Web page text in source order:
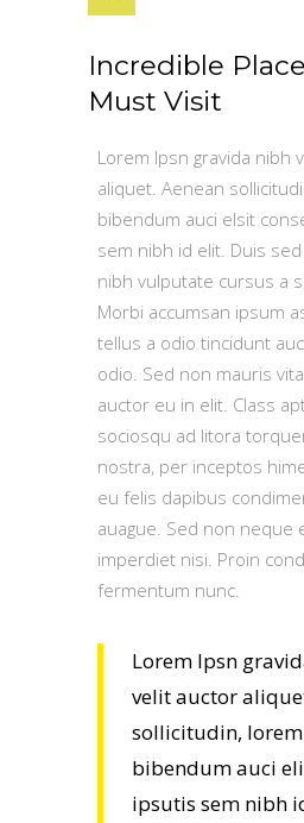
Incredible
Must Visit
Lorem Ipsn gravida nibh
aliquet. Aenean
bibendum auci elsit
sem nibh id elit. Duis
nibh vulputate cursus a
Morbi accumsan ipsum
tellus a odio tincidunt
odio. Sed non mauris
auctor eu in elit. Class
sociosqu ad litora
nostra, per inceptos
eu felis dapibus
auague. Sed non neque
imperdiet nisi. Proin
fermentum nunc.
Lorem Ipsn
velit auctor
sollicitudin,
bibendum auci
ipsutis sem nibh